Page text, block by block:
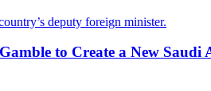
deputy foreign minister.
to Create a New Saudi